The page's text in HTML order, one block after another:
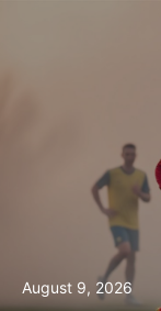
August 9, 2026